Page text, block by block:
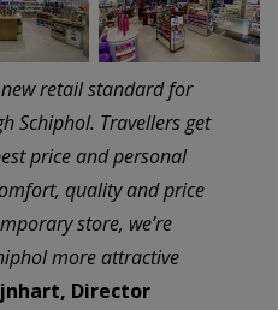
retail standard for
Schiphol. Travellers get
price and personal
quality and price
store, we’re
more attractive
Director